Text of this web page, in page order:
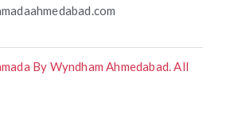
By Wyndham Ahmedabad. All